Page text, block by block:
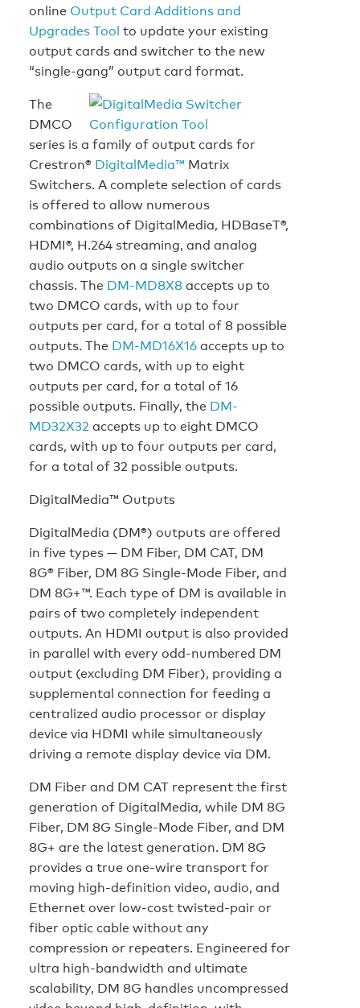
online Output Card Additions and
Upgrades Tool to update your existing
output cards and switcher to the new
“single-gang” output card format.
The
DMCO
series is a family of output cards for
Crestron® DigitalMedia™ Matrix
Switchers. A complete selection of cards
is offered to allow numerous
combinations of DigitalMedia, HDBaseT®,
HDMI®, H.264 streaming, and analog
audio outputs on a single switcher
chassis. The DM-MD8X8accepts up to
two DMCO cards, with up to four
outputs per card, for a total of 8 possible
outputs. The DM-MD16X16accepts up to
two DMCO cards, with up to eight
outputs per card, for a total of 16
possible outputs. Finally, the DM-
MD32X32 accepts up to eight DMCO
cards, with up to four outputs per card,
for a total of 32 possible outputs.
DigitalMedia™ Outputs
DigitalMedia (DM®) outputs are offered
in five types — DM Fiber, DM CAT, DM
8G® Fiber, DM 8G Single-Mode Fiber, and
DM 8G+™. Each type of DM is available in
pairs of two completely independent
outputs. An HDMI output is also provided
in parallel with every odd-numbered DM
output (excluding DM Fiber), providing a
supplemental connection for feeding a
centralized audio processor or display
device via HDMI while simultaneously
driving a remote display device via DM.
DM Fiber and DM CAT represent the first
generation of DigitalMedia, while DM 8G
Fiber, DM 8G Single-Mode Fiber, and DM
8G+ are the latest generation. DM 8G
provides a true one-wire transport for
moving high-definition video, audio, and
Ethernet over low-cost twisted-pair or
fiber optic cable without any
compression or repeaters. Engineered for
ultra high-bandwidth and ultimate
scalability, DM 8G handles uncompressed